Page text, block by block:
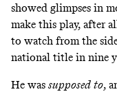
showed glimpses in
make this play, after
to watch from the
national title in nine
He was supposed to,